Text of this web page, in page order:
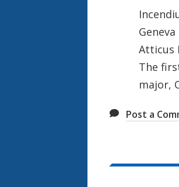
Atticus
The
major,
Post a